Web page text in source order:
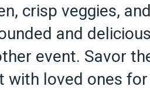
crisp veggies,
and
event. Savor
with loved ones